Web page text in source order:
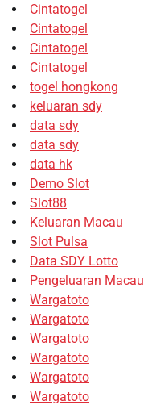
Cintatogel
Cintatogel
Cintatogel
Cintatogel
togel hongkong
keluaran sdy
data sdy
data sdy
data hk
Demo Slot
Slot88
Keluaran Macau
Slot Pulsa
Data SDY Lotto
Pengeluaran Macau
Wargatoto
Wargatoto
Wargatoto
Wargatoto
Wargatoto
Wargatoto